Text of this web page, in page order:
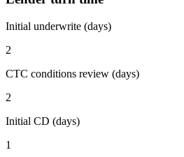
Initial underwrite (days)
2
CTC conditions review (days)
2
Initial CD (days)
1